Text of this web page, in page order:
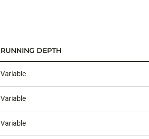
RUNNING DEPTH
Variable
Variable
Variable